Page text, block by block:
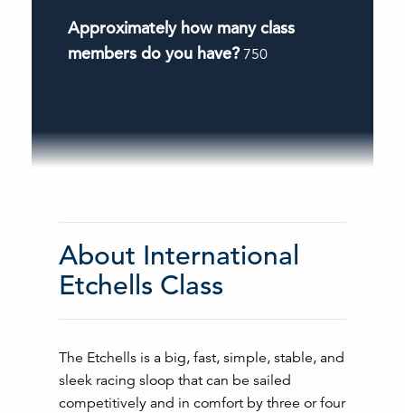
Approximately how many class
members do you have? 750
About International
Etchells Class
The Etchells is a big, fast, simple, stable, and
sleek racing sloop that can be sailed
competitively and in comfort by three or four